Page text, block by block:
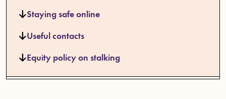
Staying safe online
Useful contacts
Equity policy on stalking